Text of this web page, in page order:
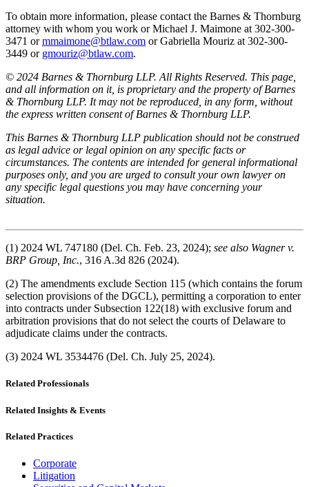
To obtain more information, please contact the Barnes & Thornburg
attorney with whom you work or Michael J. Maimone at 302-300-
3471 ormmaimone@btlaw.com or Gabriella Mouriz at 302-300-
3449 or gmouriz@btlaw.com.
© 2024 Barnes & Thornburg LLP. All Rights Reserved. This page,
and all information on it, is proprietary and the property of Barnes
& Thornburg LLP. It may not be reproduced, in any form, without
the express written consent of Barnes & Thornburg LLP.
This Barnes & Thornburg LLP publication should not be construed
as legal advice or legal opinion on any specific facts or
circumstances. The contents are intended for general informational
purposes only, and you are urged to consult your own lawyer on
any specific legal questions you may have concerning your
situation.
(1) 2024 WL 747180 (Del. Ch. Feb. 23, 2024); see also Wagner v.
BRP Group, Inc., 316 A.3d 826 (2024).
(2) The amendments exclude Section 115 (which contains the forum
selection provisions of the DGCL), permitting a corporation to enter
into contracts under Subsection 122(18) with exclusive forum and
arbitration provisions that do not select the courts of Delaware to
adjudicate claims under the contracts.
(3) 2024 WL 3534476 (Del. Ch. July 25, 2024).
Related Professionals
Related Insights & Events
Related Practices
Corporate
Litigation